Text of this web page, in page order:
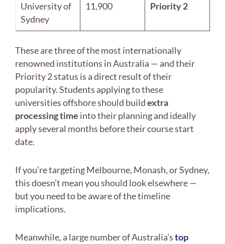
University of
Sydney
11,900 Priority 2
These are three of the most internationally
renowned institutions in Australia — and their
Priority 2 status is a direct result of their
popularity. Students applying to these
universities offshore should buildextra
processing time into their planning and ideally
apply several months before their course start
date.
If you’re targeting Melbourne, Monash, or Sydney,
this doesn’t mean you should look elsewhere —
but you need to be aware of the timeline
implications.
Meanwhile, a large number of Australia’stop